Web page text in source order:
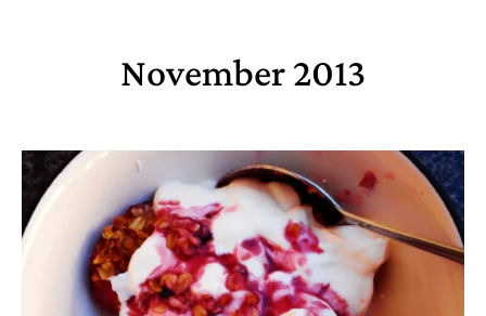
November 2013